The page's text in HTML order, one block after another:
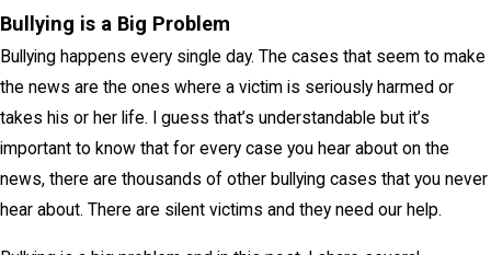
Bullying is a Big Problem
Bullying happens every single day. The cases that seem to make
the news are the ones where a victim is seriously harmed or
takes his or her life. I guess that’s understandable but it’s
important to know that for every case you hear about on the
news, there are thousands of other bullying cases that you never
hear about. There are silent victims and they need our help.